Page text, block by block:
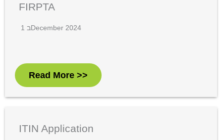
FIRPTA
1 בDecember 2024
Read More >>
ITIN Application